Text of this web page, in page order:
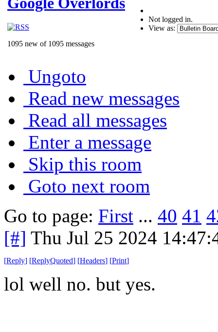
1095 new of 1095 messages
Not logged in.
View as:
Ungoto
Read new messages
Read all messages
Enter a message
Skip this room
Goto next room
Go to page: First ... 40 41
[#] Thu Jul 25 2024
[Reply] [ReplyQuoted] [Headers] [Print]
lol well no. but yes.